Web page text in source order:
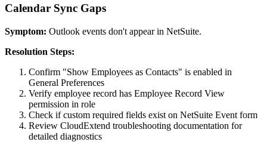
Calendar Sync Gaps
Symptom: Outlook events don't appear in NetSuite.
Resolution Steps:
Confirm "Show Employees as Contacts" is enabled in
General Preferences
Verify employee record has Employee Record View
permission in role
Check if custom required fields exist on NetSuite Event form
Review CloudExtend troubleshooting documentation for
detailed diagnostics